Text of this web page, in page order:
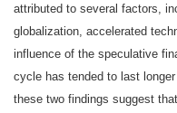
attributed to several factors,
globalization, accelerated
influence of the speculative
cycle has tended to last
these two findings suggest that